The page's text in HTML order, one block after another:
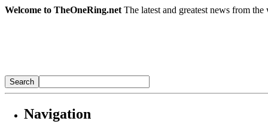
Welcome to TheOneRing.net The latest and greatest news from
Navigation